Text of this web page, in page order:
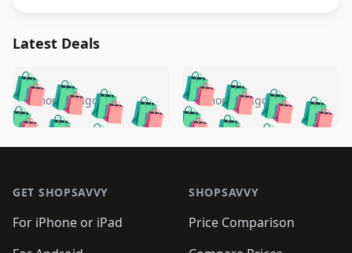
Latest Deals
🛍️🛍️🛍️🛍️ 🛍️🛍️🛍️
🛍️🛍️🛍️🛍️🛍️
🛍️🛍️🛍️
🛍️🛍️🛍️ 🛍️🛍️
🛍️🛍️
5 months ago 🛍️🛍️🛍️🛍️
🛍️ 🛍️🛍️🛍️🛍️
🛍️🛍️
🛍️🛍️🛍️🛍️
🛍️ 🛍️🛍️🛍️
5 months ago
GET SHOPSAVVY
For iPhone or iPad
SHOPSAVVY
Price Comparison